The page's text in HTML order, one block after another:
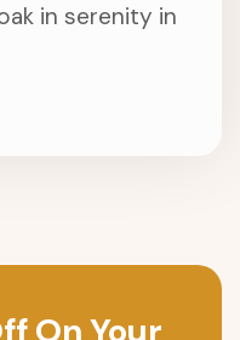
in serenity in